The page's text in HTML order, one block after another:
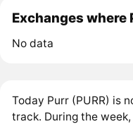
Exchanges where
No data
Today Purr (PURR) is
track. During the